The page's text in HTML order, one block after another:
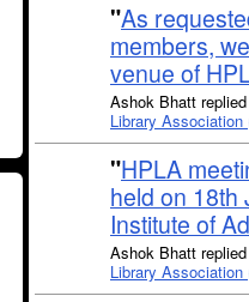
"As
members,
venue of
Ashok Bhatt
Library
"HPLA
held on 18th
Institute of
Ashok Bhatt
Library